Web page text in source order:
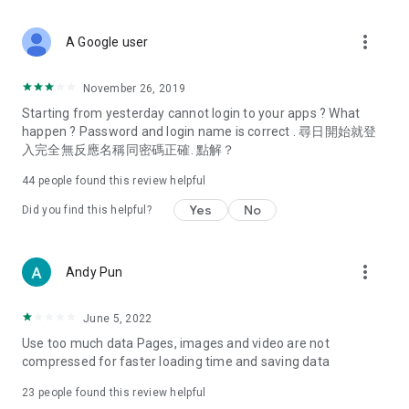
Deals & Discounts – Gathering the latest discount codes and
spring/summer promotions, hotel buffet and all-you-can-eat
deals, clearance sales, and online shopping discounts.
Food – Introducing affordable options such as buffets, all-
vegetarian options, along with recommendations for must-
try restaurants in Hong Kong and overseas, and a series of
Women's Section – Beauty editors unbox and test the latest
cosmetics and skincare products, share skincare and makeup
(Hong Kong dramas, Japanese dramas, Korean dramas,
American dramas, new Netflix series), movies, and other
trending topics in the city.
A Google user more_vert
November 26, 2019
Starting from yesterday cannot login to your apps ? What
happen ? Password and login name is correct . 尋日開始就登
入完全無反應名稱同密碼正確. 點解？
44 people found this review helpful
Did you find this helpful? Yes No
Andy Pun more_vert
June 5, 2022
Use too much data Pages, images and video are not
compressed for faster loading time and saving data
23 people found this review helpful